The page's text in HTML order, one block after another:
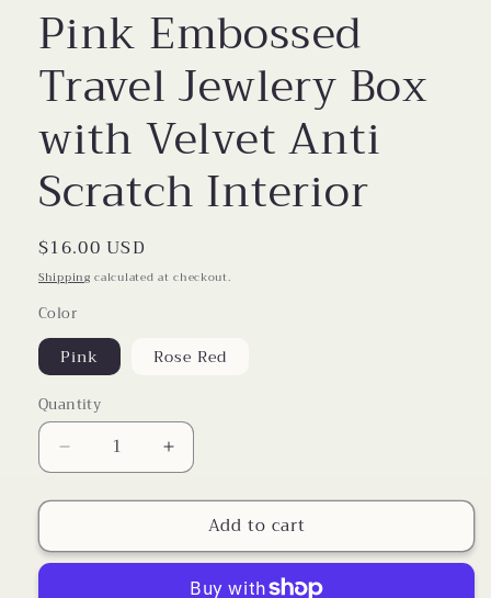
Pink Embossed
Travel Jewlery Box
with Velvet Anti
Scratch Interior
Regular
price
$16.00 USD
Shipping calculated at checkout.
Color
Pink Rose Red
Quantity
Decrease
quantity
for
Embossed
Increase
quantity
for
Embossed
Add to cart